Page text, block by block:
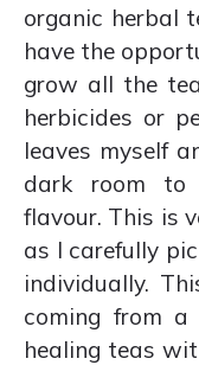
organic herbal
have the
grow all the
herbicides or
leaves myself
dark room to
flavour. This is
as I carefully
individually.
coming from
healing teas